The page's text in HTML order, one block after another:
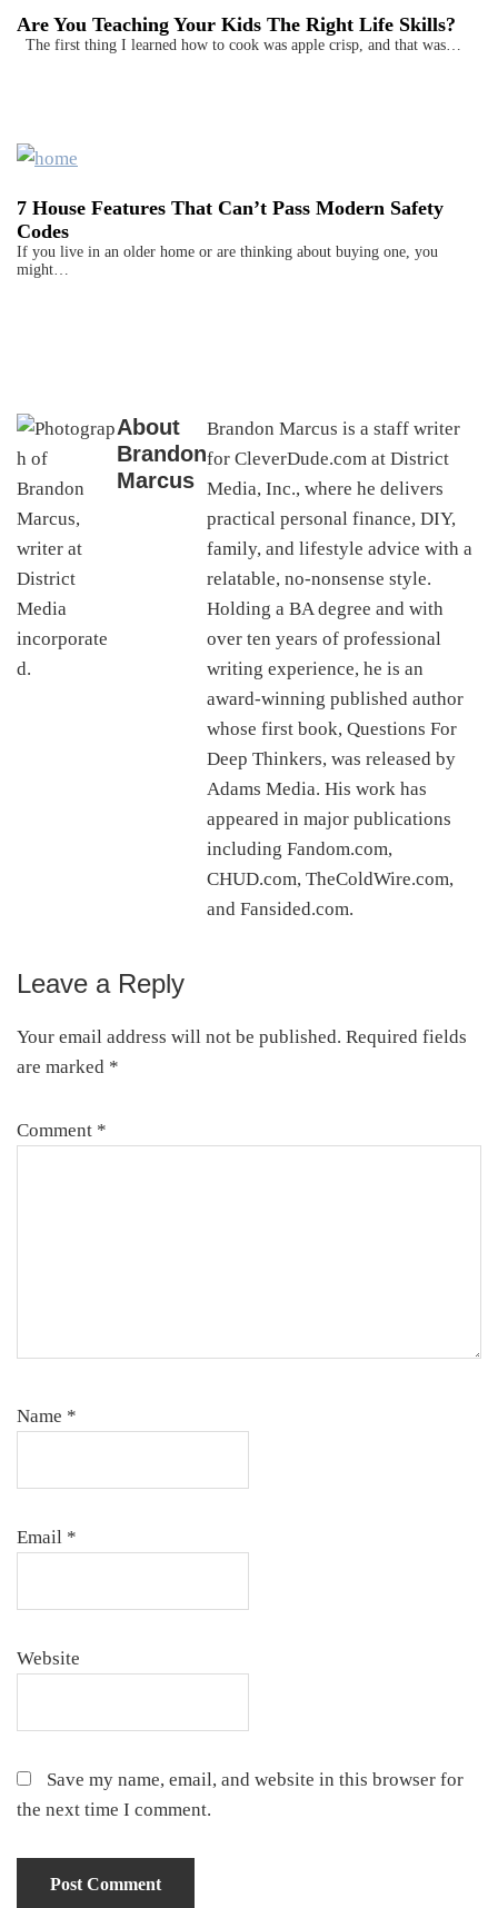
Are You Teaching Your Kids The Right Life Skills?
The first thing I learned how to cook was apple crisp, and that was…
7 House Features That Can’t Pass Modern Safety
Codes
If you live in an older home or are thinking about buying one, you
might…
About
Brandon
Marcus
Brandon Marcus is a staff writer
for CleverDude.com at District
Media, Inc., where he delivers
practical personal finance, DIY,
family, and lifestyle advice with a
relatable, no-nonsense style.
Holding a BA degree and with
over ten years of professional
writing experience, he is an
award-winning published author
whose first book, Questions For
Deep Thinkers, was released by
Adams Media. His work has
appeared in major publications
including Fandom.com,
CHUD.com, TheColdWire.com,
and Fansided.com.
Reader
Interactions
Leave a Reply
Your email address will not be published. Required fields
are marked *
Comment *
Name *
Email *
Website
Save my name, email, and website in this browser for
the next time I comment.